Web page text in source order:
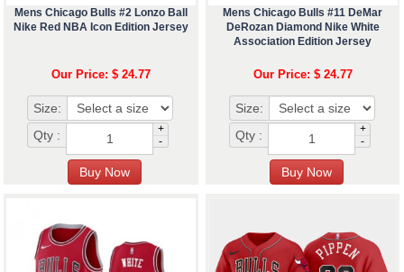
Mens Chicago Bulls #2 Lonzo Ball
Nike Red NBA Icon Edition Jersey
Our Price: $ 24.77
Size:
Qty :
+
-
Mens Chicago Bulls #11 DeMar
DeRozan Diamond Nike White
Association Edition Jersey
Our Price: $ 24.77
Size:
Qty :
+
-